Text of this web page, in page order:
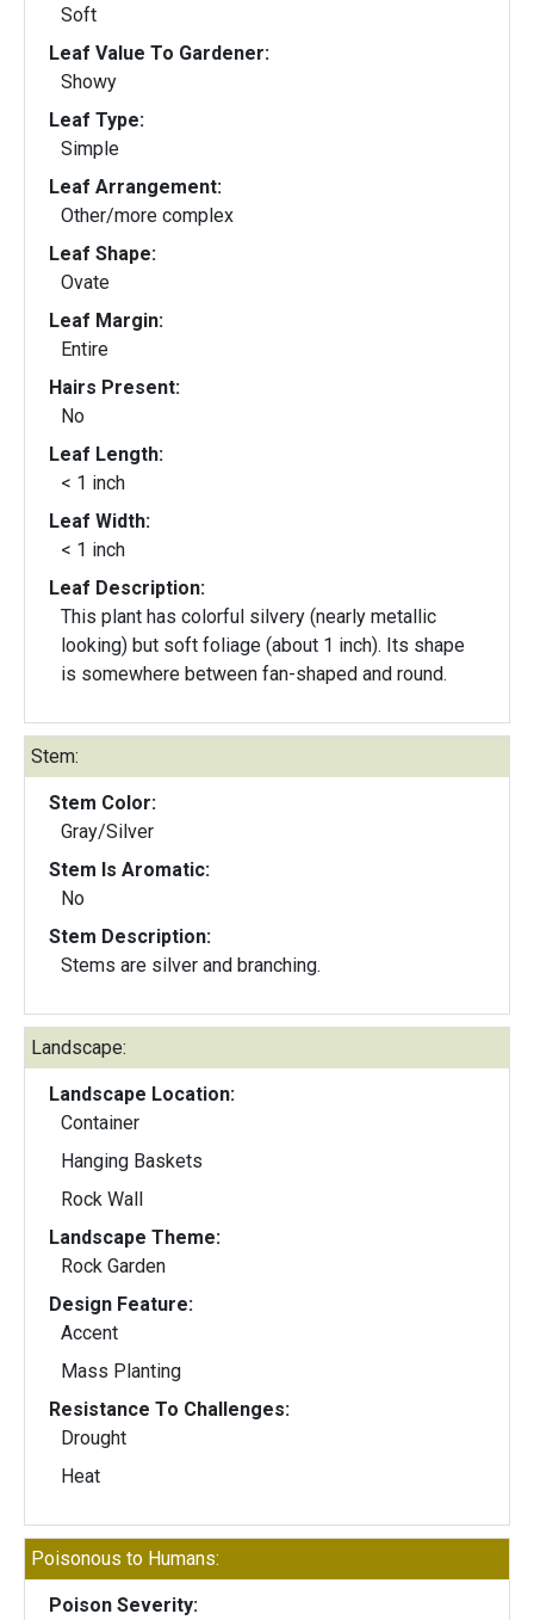
Soft
Leaf Value To Gardener:
Showy
Leaf Type:
Simple
Leaf Arrangement:
Other/more complex
Leaf Shape:
Ovate
Leaf Margin:
Entire
Hairs Present:
No
Leaf Length:
< 1 inch
Leaf Width:
< 1 inch
Leaf Description:
This plant has colorful silvery (nearly metallic
looking) but soft foliage (about 1 inch). Its shape
is somewhere between fan-shaped and round.
Stem:
Stem Color:
Gray/Silver
Stem Is Aromatic:
No
Stem Description:
Stems are silver and branching.
Landscape:
Landscape Location:
Container
Hanging Baskets
Rock Wall
Landscape Theme:
Rock Garden
Design Feature:
Accent
Mass Planting
Resistance To Challenges:
Drought
Heat
Poisonous to Humans:
Poison Severity: